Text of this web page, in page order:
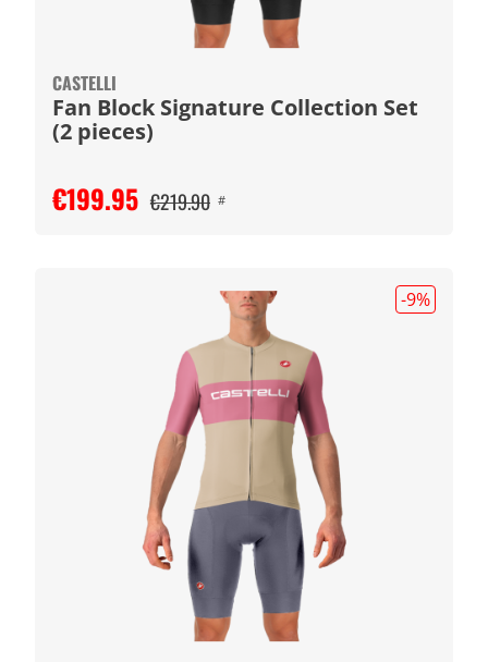
CASTELLI
Fan Block Signature Collection Set
(2 pieces)
€199.95 €219.90 #
-9%